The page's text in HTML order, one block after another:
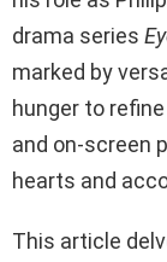
drama series
marked by
hunger to
and on-screen
hearts and
This article